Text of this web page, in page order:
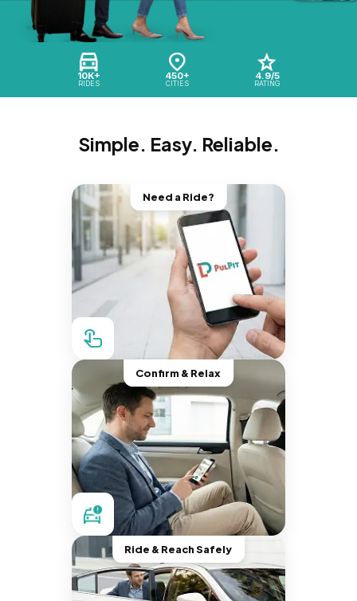
10K+
RIDES
450+
CITIES
4.9/5
RATING
Simple. Easy. Reliable.
Need a Ride?
Confirm & Relax
Ride & Reach Safely